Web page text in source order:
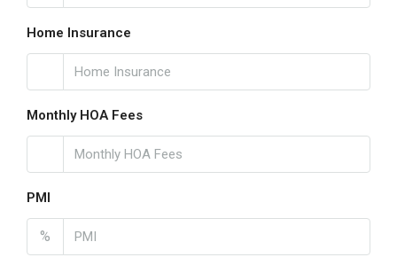
Home Insurance
Monthly HOA Fees
PMI
%